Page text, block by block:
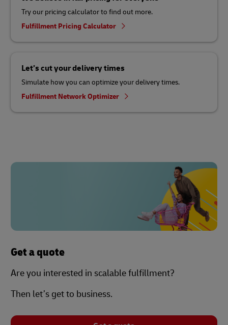
Try our pricing calculator to find out more.
Fulfillment Pricing Calculator
Let’s cut your delivery times
Simulate how you can optimize your delivery times.
Fulfillment Network Optimizer
Get a quote
Are you interested in scalable fulfillment?
Then let’s get to business.